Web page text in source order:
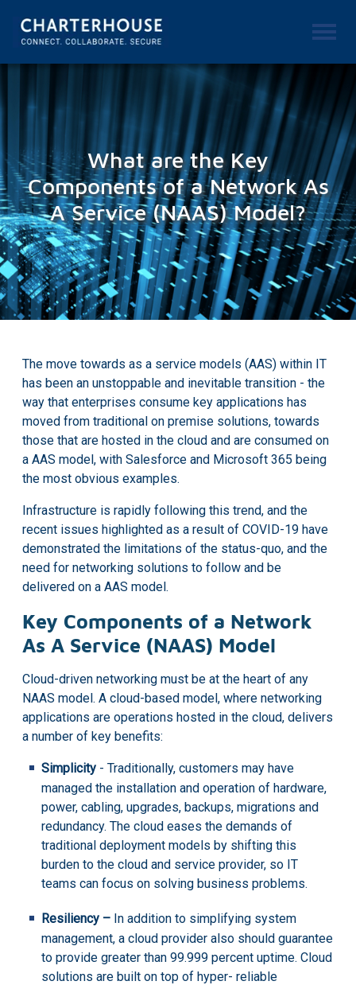
What are the Key
Components of a Network As
A Service (NAAS) Model?
The move towards as a service models (AAS) within IT
has been an unstoppable and inevitable transition - the
way that enterprises consume key applications has
moved from traditional on premise solutions, towards
those that are hosted in the cloud and are consumed on
a AAS model, with Salesforce and Microsoft 365 being
the most obvious examples.
Infrastructure is rapidly following this trend, and the
recent issues highlighted as a result of COVID-19 have
demonstrated the limitations of the status-quo, and the
need for networking solutions to follow and be
delivered on a AAS model.
Key Components of a Network
As A Service (NAAS) Model
Cloud-driven networking must be at the heart of any
NAAS model. A cloud-based model, where networking
applications are operations hosted in the cloud, delivers
a number of key benefits:
Simplicity - Traditionally, customers may have
managed the installation and operation of hardware,
power, cabling, upgrades, backups, migrations and
redundancy. The cloud eases the demands of
traditional deployment models by shifting this
burden to the cloud and service provider, so IT
teams can focus on solving business problems.
Resiliency – In addition to simplifying system
management, a cloud provider also should guarantee
to provide greater than 99.999 percent uptime. Cloud
solutions are built on top of hyper- reliable